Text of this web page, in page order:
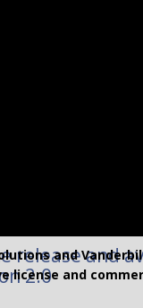
release and
2.0
and
license and